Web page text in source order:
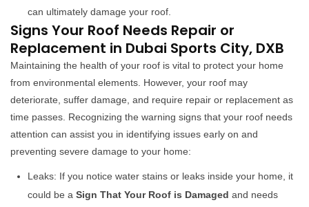
can ultimately damage your roof.
Signs Your Roof Needs Repair or
Replacement in Dubai Sports City, DXB
Maintaining the health of your roof is vital to protect your home
from environmental elements. However, your roof may
deteriorate, suffer damage, and require repair or replacement as
time passes. Recognizing the warning signs that your roof needs
attention can assist you in identifying issues early on and
preventing severe damage to your home:
Leaks: If you notice water stains or leaks inside your home, it
could be a Sign That Your Roof is Damaged and needs